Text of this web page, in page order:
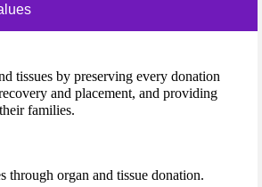
tissues by preserving every donation
and placement, and providing
families.
through organ and tissue donation.